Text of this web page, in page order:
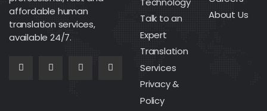
affordable human
translation services,
available 24/7.
Talk to an
Expert
Translation
Services
Privacy &
Policy
About Us